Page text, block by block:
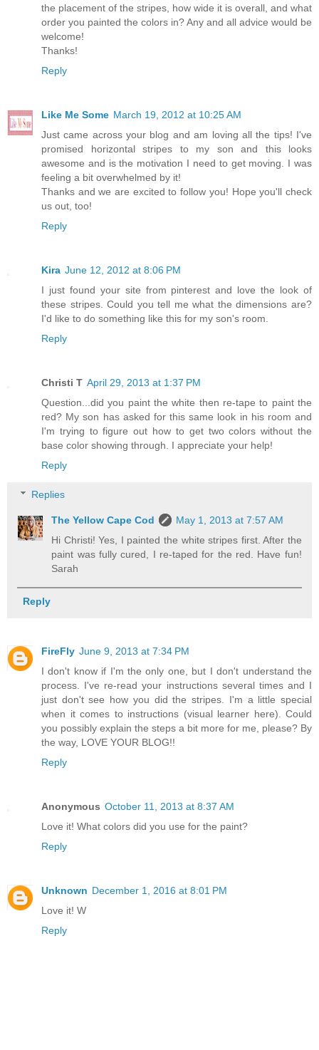
the placement of the stripes, how wide it is overall, and what
order you painted the colors in? Any and all advice would be
welcome!
Thanks!
Reply
Like Me Some March 19, 2012 at 10:25 AM
Just came across your blog and am loving all the tips! I've
promised horizontal stripes to my son and this looks
awesome and is the motivation I need to get moving. I was
feeling a bit overwhelmed by it!
Thanks and we are excited to follow you! Hope you'll check
us out, too!
Reply
Kira June 12, 2012 at 8:06 PM
I just found your site from pinterest and love the look of
these stripes. Could you tell me what the dimensions are?
I'd like to do something like this for my son's room.
Reply
Christi T April 29, 2013 at 1:37 PM
Question...did you paint the white then re-tape to paint the
red? My son has asked for this same look in his room and
I'm trying to figure out how to get two colors without the
base color showing through. I appreciate your help!
Reply
Replies
The Yellow Cape Cod
May 1, 2013 at 7:57 AM
Hi Christi! Yes, I painted the white stripes first. After the
paint was fully cured, I re-taped for the red. Have fun!
Sarah
Reply
FireFly June 9, 2013 at 7:34 PM
I don't know if I'm the only one, but I don't understand the
process. I've re-read your instructions several times and I
just don't see how you did the stripes. I'm a little special
when it comes to instructions (visual learner here). Could
you possibly explain the steps a bit more for me, please? By
the way, LOVE YOUR BLOG!!
Reply
Anonymous October 11, 2013 at 8:37 AM
Love it! What colors did you use for the paint?
Reply
Unknown December 1, 2016 at 8:01 PM
Love it! W
Reply